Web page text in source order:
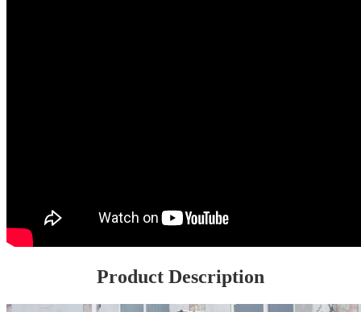
Product Description